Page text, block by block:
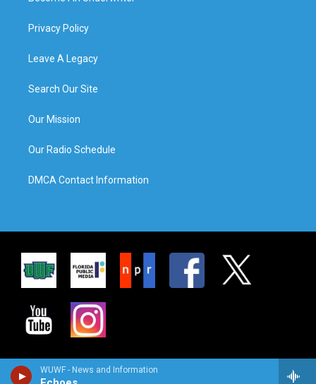
WUWF - News and Information
Privacy Policy
Leave A Legacy
Search Our Site
Our Mission
Our Radio Schedule
DMCA Contact Information